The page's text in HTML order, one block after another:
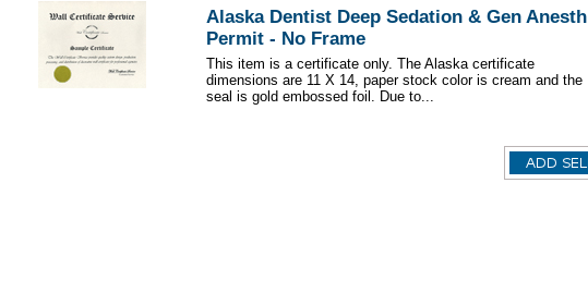
Alaska Dentist Deep Sedation & Gen Anesth
Permit - No Frame
This item is a certificate only. The Alaska certificate
dimensions are 11 X 14, paper stock color is cream and the
seal is gold embossed foil. Due to...